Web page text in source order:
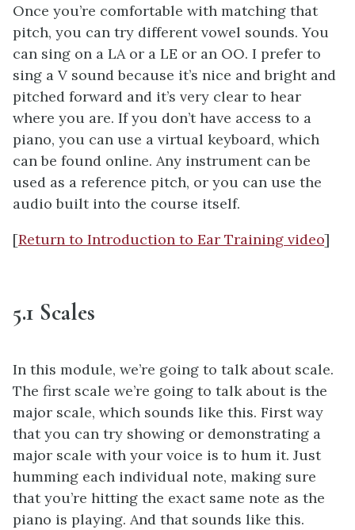
Once you’re comfortable with matching that
pitch, you can try different vowel sounds. You
can sing on a LA or a LE or an OO. I prefer to
sing a V sound because it’s nice and bright and
pitched forward and it’s very clear to hear
where you are. If you don’t have access to a
piano, you can use a virtual keyboard, which
can be found online. Any instrument can be
used as a reference pitch, or you can use the
audio built into the course itself.
[Return to Introduction to Ear Training video]
5.1 Scales
In this module, we’re going to talk about scale.
The first scale we’re going to talk about is the
major scale, which sounds like this. First way
that you can try showing or demonstrating a
major scale with your voice is to hum it. Just
humming each individual note, making sure
that you’re hitting the exact same note as the
piano is playing. And that sounds like this.